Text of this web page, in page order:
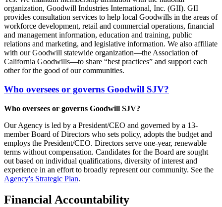
organization, Goodwill Industries International, Inc. (GII). GII
provides consultation services to help local Goodwills in the areas of
workforce development, retail and commercial operations, financial
and management information, education and training, public
relations and marketing, and legislative information. We also affiliate
with our Goodwill statewide organization—the Association of
California Goodwills—to share “best practices” and support each
other for the good of our communities.
Who oversees or governs Goodwill SJV?
Who oversees or governs Goodwill SJV?
Our Agency is led by a President/CEO and governed by a 13-
member Board of Directors who sets policy, adopts the budget and
employs the President/CEO. Directors serve one-year, renewable
terms without compensation. Candidates for the Board are sought
out based on individual qualifications, diversity of interest and
experience in an effort to broadly represent our community. See the
Agency's Strategic Plan.
Financial Accountability